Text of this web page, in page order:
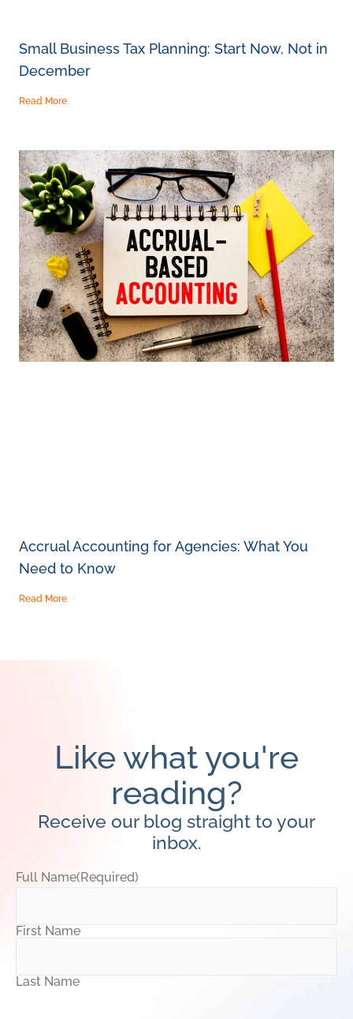
Small Business Tax Planning: Start Now, Not in
December
Read More
Accrual Accounting for Agencies: What You
Need to Know
Read More
Like what you're
reading?
Receive our blog straight to your
inbox.
Full Name(Required)
First Name
Last Name